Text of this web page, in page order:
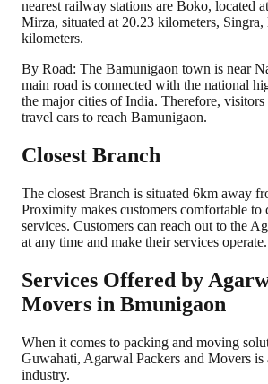
nearest railway stations are Boko, located
Mirza, situated at 20.23 kilometers, Singra,
kilometers.
By Road: The Bamunigaon town is near
main road is connected with the national
the major cities of India. Therefore, visitors
travel cars to reach Bamunigaon.
Closest Branch
The closest Branch is situated 6km away
Proximity makes customers comfortable to
services. Customers can reach out to the
at any time and make their services operate.
Services Offered by
Movers in Bmunigaon
When it comes to packing and moving
Guwahati, Agarwal Packers and Movers is
industry.